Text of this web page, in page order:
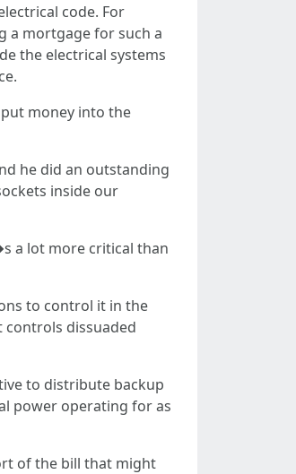
code. For
a mortgage for such a
the electrical systems
money into the
he did an outstanding
inside our
a lot more critical than
to control it in the
controls dissuaded
to distribute backup
power operating for as
of the bill that might